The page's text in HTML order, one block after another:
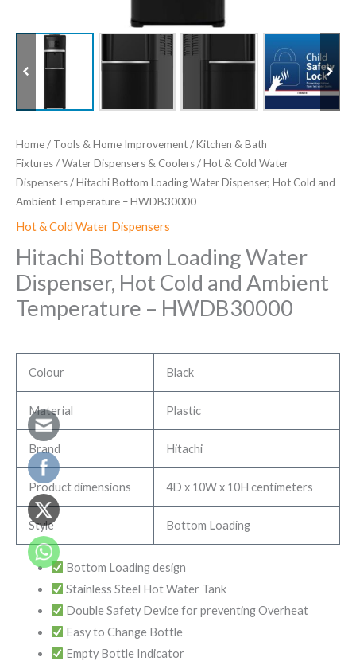
Home/ Tools & Home Improvement/Kitchen & Bath
Fixtures/Water Dispensers & Coolers/Hot & Cold Water
Dispensers/ Hitachi Bottom Loading Water Dispenser, Hot Cold and
Ambient Temperature – HWDB30000
Hot & Cold Water Dispensers
Hitachi Bottom Loading Water
Dispenser, Hot Cold and Ambient
Temperature – HWDB30000
Colour Black
Material Plastic
Brand Hitachi
Product dimensions 4D x 10W x 10H centimeters
Style Bottom Loading
Bottom Loading design
Stainless Steel Hot Water Tank
Double Safety Device for preventing Overheat
Easy to Change Bottle
Empty Bottle Indicator